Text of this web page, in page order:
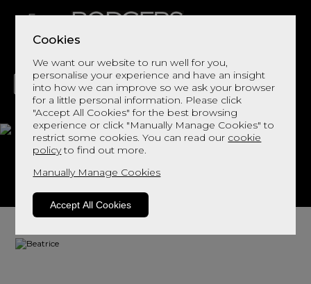
Cookies
We want our website to run well for you,
personalise your experience and have an insight
into how we can improve so we ask your browser
for a little personal information. Please click
"Accept All Cookies" for the best browsing
experience or click "Manually Manage Cookies" to
restrict some cookies. You can read our cookie
policyto find out more.
Manually Manage Cookies
Accept All Cookies
LIVING DINING DECOR BED
Beatrice